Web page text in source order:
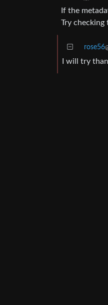
If the
Try checking
rose56
I will try